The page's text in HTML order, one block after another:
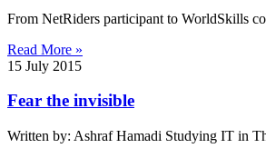
From NetRiders participant to WorldSkills
Read More »
15 July 2015
Fear the invisible
Written by: Ashraf Hamadi Studying IT in